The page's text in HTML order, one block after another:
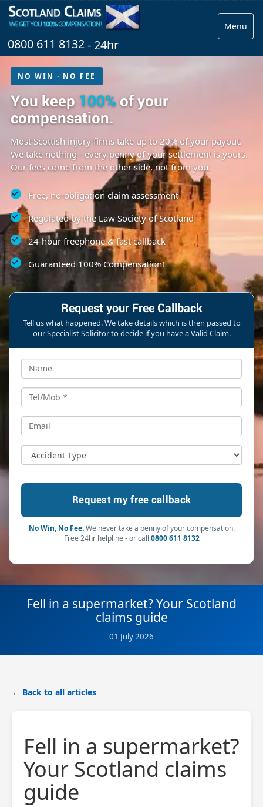
Menu
0800 611 8132- 24hr
NO WIN · NO FEE
You keep 100%of your
compensation.
Most Scottish injury firms take up to 20% of your payout.
We take nothing - every penny of your settlement is yours.
Our fees come from the other side, not from you.
Free, no-obligation claim assessment
Regulated by the Law Society of Scotland
24-hour freephone & fast callback
Guaranteed 100% Compensation!
Request your Free Callback
Tell us what happened. We take details which is then passed to
our Specialist Solicitor to decide if you have a Valid Claim.
No Win, No Fee.We never take a penny of your compensation.
Free 24hr helpline - or call 0800 611 8132
Fell in a supermarket? Your Scotland
claims guide
01 July 2026
← Back to all articles
Fell in a supermarket?
Your Scotland claims
guide